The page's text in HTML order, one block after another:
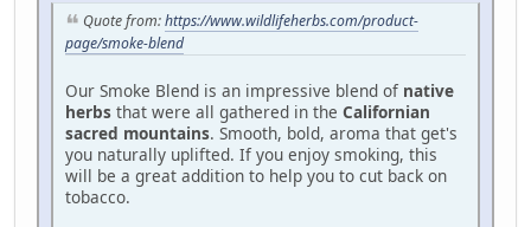
Quote from:https://www.wildlifeherbs.com/product-
page/smoke-blend
Our Smoke Blend is an impressive blend of native
herbs that were all gathered in the Californian
sacred mountains. Smooth, bold, aroma that get's
you naturally uplifted. If you enjoy smoking, this
will be a great addition to help you to cut back on
tobacco.